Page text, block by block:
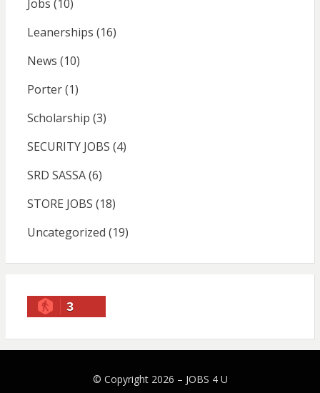
Jobs (10)
Leanerships (16)
News (10)
Porter(1)
Scholarship (3)
SECURITY JOBS (4)
SRD SASSA(6)
STORE JOBS (18)
Uncategorized (19)
3
© Copyright 2026 – JOBS 4 U